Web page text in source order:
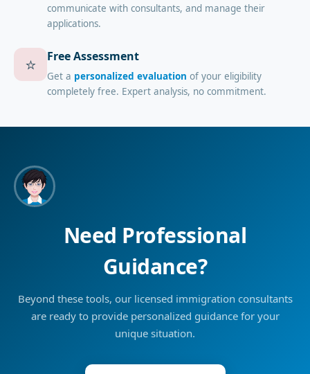
communicate with consultants, and manage their
applications.
⭐ Free Assessment
Get a personalized evaluation of your eligibility
completely free. Expert analysis, no commitment.
Need Professional
Guidance?
Beyond these tools, our licensed immigration consultants
are ready to provide personalized guidance for your
unique situation.